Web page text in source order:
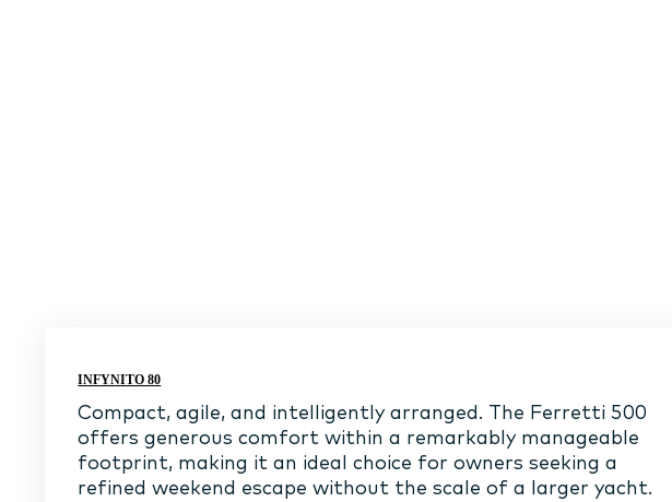
INFYNITO 80
Compact, agile, and intelligently arranged. The Ferretti 500
offers generous comfort within a remarkably manageable
footprint, making it an ideal choice for owners seeking a
refined weekend escape without the scale of a larger yacht.